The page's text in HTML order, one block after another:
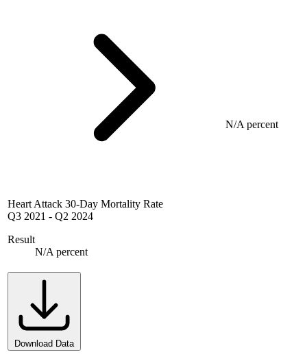
Heart Attack 30-Day Mortality Rate
Q3 2021 - Q2 2024
Result
N/A percent
N/A percent
Download Data